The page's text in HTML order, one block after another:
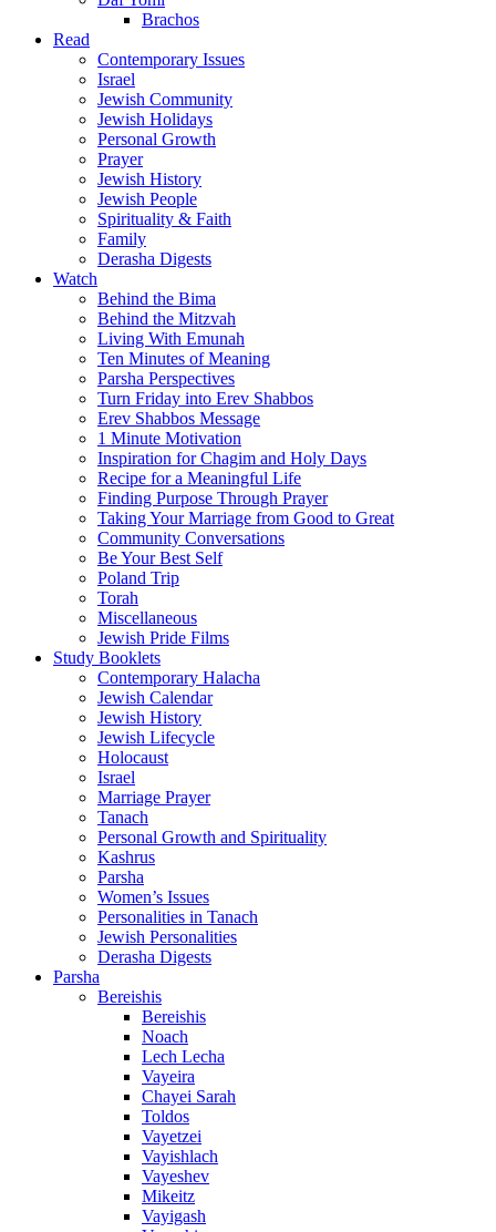
Brachos
Read
Contemporary Issues
Israel
Jewish Community
Jewish Holidays
Personal Growth
Prayer
Jewish History
Jewish People
Spirituality & Faith
Family
Derasha Digests
Watch
Behind the Bima
Behind the Mitzvah
Living With Emunah
Ten Minutes of Meaning
Parsha Perspectives
Turn Friday into Erev Shabbos
Erev Shabbos Message
1 Minute Motivation
Inspiration for Chagim and Holy Days
Recipe for a Meaningful Life
Finding Purpose Through Prayer
Taking Your Marriage from Good to Great
Community Conversations
Be Your Best Self
Poland Trip
Torah
Miscellaneous
Jewish Pride Films
Study Booklets
Contemporary Halacha
Jewish Calendar
Jewish History
Jewish Lifecycle
Holocaust
Israel
Marriage Prayer
Tanach
Personal Growth and Spirituality
Kashrus
Parsha
Women’s Issues
Personalities in Tanach
Jewish Personalities
Derasha Digests
Parsha
Bereishis
Bereishis
Noach
Lech Lecha
Vayeira
Chayei Sarah
Toldos
Vayetzei
Vayishlach
Vayeshev
Mikeitz
Vayigash